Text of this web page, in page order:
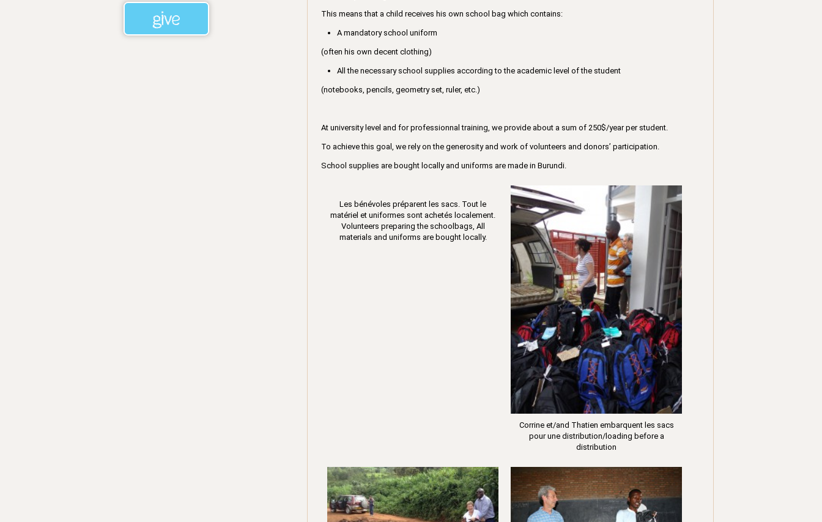
This means that a child receives his own school bag which contains:
A mandatory school uniform
(often his own decent clothing)
All the necessary school supplies according to the academic level of the student
(notebooks, pencils, geometry set, ruler, etc.)
At university level and for professionnal training, we provide about a sum of 250$/year per student.
To achieve this goal, we rely on the generosity and work of volunteers and donors’ participation.
School supplies are bought locally and uniforms are made in Burundi.
Les bénévoles préparent les sacs. Tout le
matériel et uniformes sont achetés localement.
Volunteers preparing the schoolbags, All
materials and uniforms are bought locally.
Corrine et/and Thatien embarquent les sacs
pour une distribution/loading before a
distribution